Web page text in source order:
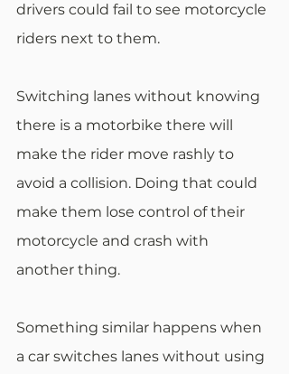
drivers could fail to see motorcycle
riders next to them.
Switching lanes without knowing
there is a motorbike there will
make the rider move rashly to
avoid a collision. Doing that could
make them lose control of their
motorcycle and crash with
another thing.
Something similar happens when
a car switches lanes without using